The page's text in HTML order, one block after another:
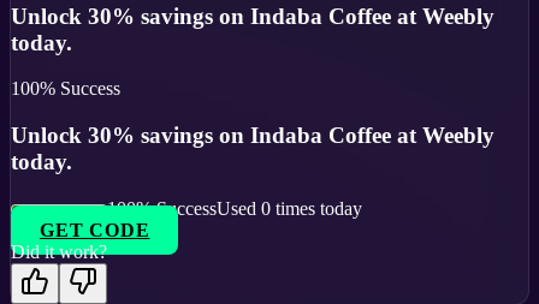
Unlock 30% savings on Indaba Coffee at Weebly
today.
100% Success
Unlock 30% savings on Indaba Coffee at Weebly
today.
100% SuccessUsed 0 times today
GET CODE
Did it work?